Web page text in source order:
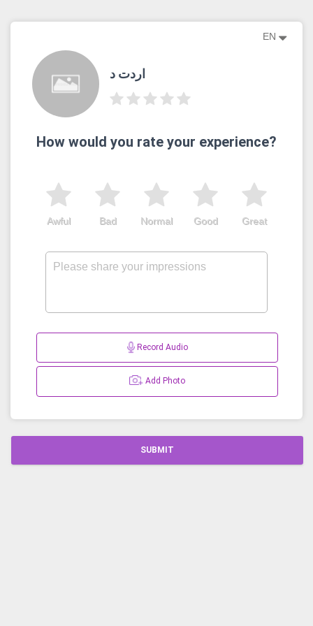
EN
اردت د
How would you rate your experience?
Great
Good
Normal
Bad
Awful
Record Audio
Add Photo
SUBMIT